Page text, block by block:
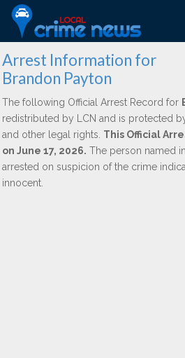
Arrest Information for
Brandon Payton
The following Official Arrest Record for
redistributed by LCN and is protected
and other legal rights. This Official
on June 17, 2026. The person named
arrested on suspicion of the crime
innocent.